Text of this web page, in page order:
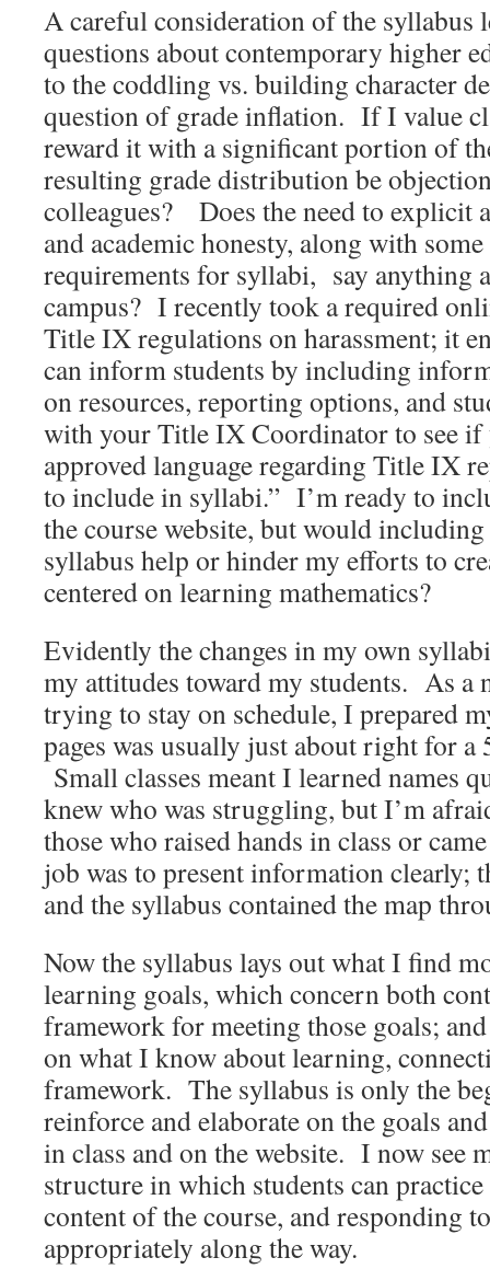
A careful consideration of the syllabus
questions about contemporary higher
to the coddling vs. building character
question of grade inflation. If I value
reward it with a significant portion of
resulting grade distribution be
colleagues? Does the need to explicit
and academic honesty, along with
requirements for syllabi, say anything
campus? I recently took a required
Title IX regulations on harassment;
can inform students by including
on resources, reporting options, and
with your Title IX Coordinator to see if
approved language regarding Title IX
to include in syllabi.” I’m ready to
the course website, but would
syllabus help or hinder my efforts to
centered on learning mathematics?
Evidently the changes in my own
my attitudes toward my students. As a
trying to stay on schedule, I prepared
pages was usually just about right for a
Small classes meant I learned names
knew who was struggling, but I’m
those who raised hands in class or
job was to present information clearly;
and the syllabus contained the map
Now the syllabus lays out what I find
learning goals, which concern both
framework for meeting those goals;
on what I know about learning,
framework. The syllabus is only the
reinforce and elaborate on the goals
in class and on the website. I now see
structure in which students can
content of the course, and responding
appropriately along the way.